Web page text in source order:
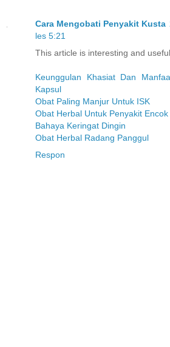
Cara Mengobati Penyakit Kusta
les 5:21
This article is interesting and useful
Keunggulan Khasiat Dan
Kapsul
Obat Paling Manjur Untuk ISK
Obat Herbal Untuk Penyakit Encok
Bahaya Keringat Dingin
Obat Herbal Radang Panggul
Respon